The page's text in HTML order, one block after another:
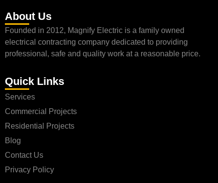
About Us
Founded in 2012, Magnify Electric is a family owned
electrical contracting company dedicated to providing
professional, safe and quality work at a reasonable price.
Quick Links
Services
Commercial Projects
Residential Projects
Blog
Contact Us
Privacy Policy